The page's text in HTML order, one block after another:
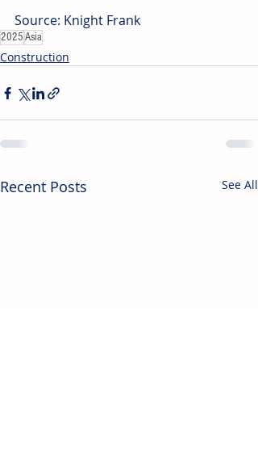
Source: Knight Frank
2025Asia
Construction
Recent Posts See All